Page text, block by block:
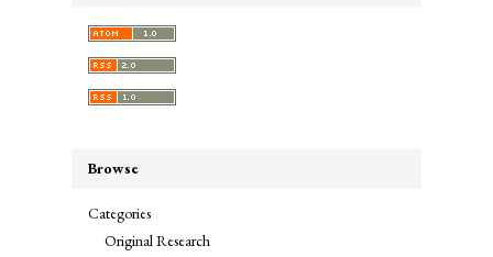
Browse
Categories
Original Research